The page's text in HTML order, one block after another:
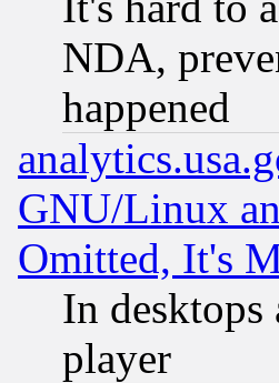
NDA,
happened
GNU/Linux
Omitted, It's
In
player